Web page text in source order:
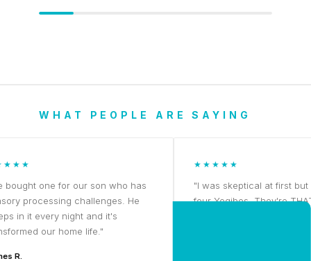
WHAT PEOPLE ARE SAYING
one for our son who has
challenges. He
every night and it's
our home life."
★★★★★
"I was skeptical at first but now
four Yogibos. They're THAT